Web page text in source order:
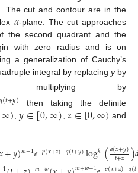
. The cut and contour are in the
𝛼-plane. The cut approaches
the second quadrant and the
with zero radius and is on
a generalization of Cauchy’s
integral by replacing yby
by
(𝑡+𝑦)
then taking the definite
∞) ,𝑦∈[0,∞)𝑧∈[0,∞) and
+𝑦)𝑚−1𝑒−𝑝(𝑥+𝑧)−𝑞(𝑡+𝑦)log𝑘 (𝑎(𝑥+𝑦)
𝑡+𝑧 )